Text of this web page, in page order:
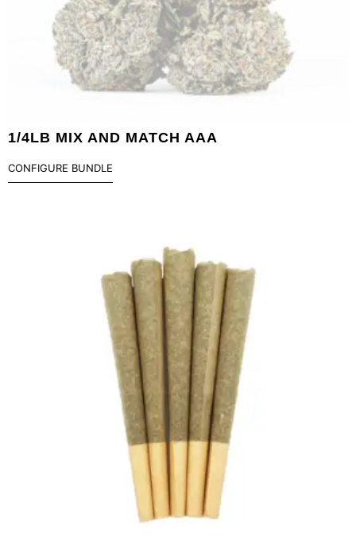
1/4LB MIX AND MATCH AAA
CONFIGURE BUNDLE